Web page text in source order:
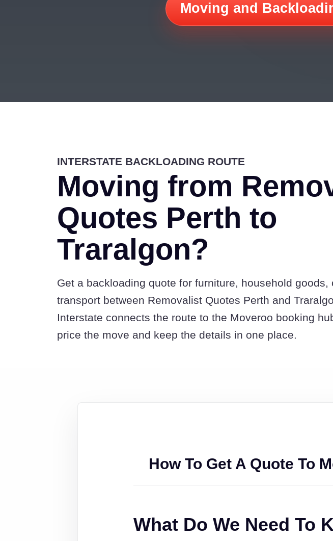
Moving and
INTERSTATE BACKLOADING ROUTE
Moving from
Quotes Perth to
Traralgon?
Get a backloading quote for furniture, household goods,
transport between Removalist Quotes Perth and
Interstate connects the route to the Moveroo booking
price the move and keep the details in one place.
How To Get A Quote To
What Do We Need To